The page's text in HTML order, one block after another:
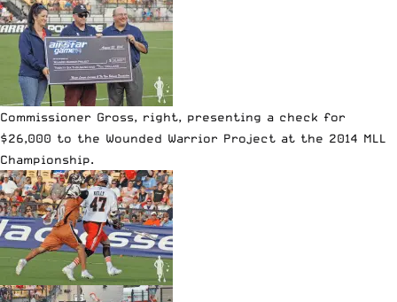
Commissioner Gross, right, presenting a check for
$26,000 to the Wounded Warrior Project at the 2014 MLL
Championship.